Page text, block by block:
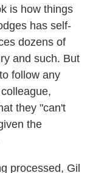
is how things
has self-
dozens of
and such. But
follow any
they "can't
the
processed, Gil